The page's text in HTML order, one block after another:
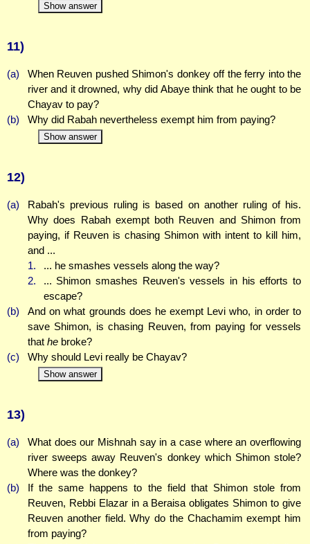
Show answer
11)
(a)
When Reuven pushed Shimon's donkey off the ferry into the
river and it drowned, why did Abaye think that he ought to be
Chayav to pay?
(b)
Why did Rabah nevertheless exempt him from paying?
Show answer
12)
(a)
Rabah's previous ruling is based on another ruling of his.
Why does Rabah exempt both Reuven and Shimon from
paying, if Reuven is chasing Shimon with intent to kill him,
and ...
1.
... he smashes vessels along the way?
2.
... Shimon smashes Reuven's vessels in his efforts to
escape?
(b)
And on what grounds does he exempt Levi who, in order to
save Shimon, is chasing Reuven, from paying for vessels
that he broke?
(c)
Why should Levi really be Chayav?
Show answer
13)
(a)
What does our Mishnah say in a case where an overflowing
river sweeps away Reuven's donkey which Shimon stole?
Where was the donkey?
(b)
If the same happens to the field that Shimon stole from
Reuven, Rebbi Elazar in a Beraisa obligates Shimon to give
Reuven another field. Why do the Chachamim exempt him
from paying?